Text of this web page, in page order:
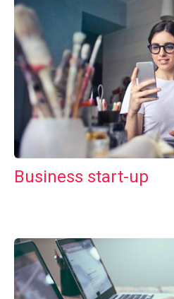
Business start-up